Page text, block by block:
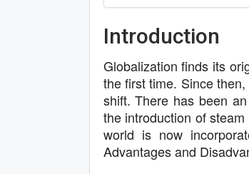
Introduction
Globalization finds its
the first time. Since
shift. There has been
the introduction of
world is now
Advantages and